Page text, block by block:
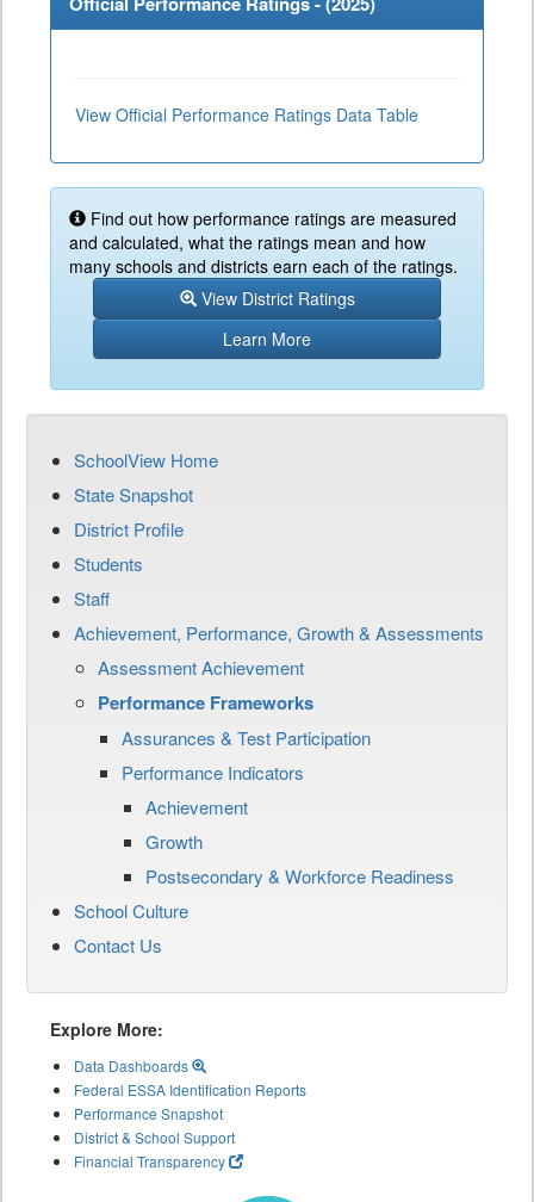
View Official Performance Ratings Data Table
Find out how performance ratings are measured
and calculated, what the ratings mean and how
many schools and districts earn each of the ratings.
View District Ratings
Learn More
SchoolView Home
State Snapshot
District Profile
Students
Staff
Achievement, Performance, Growth & Assessments
Assessment Achievement
Performance Frameworks
Assurances & Test Participation
Performance Indicators
Achievement
Growth
Postsecondary & Workforce Readiness
School Culture
Contact Us
Explore More:
Data Dashboards
Federal ESSA Identification Reports
Performance Snapshot
District & School Support
Financial Transparency